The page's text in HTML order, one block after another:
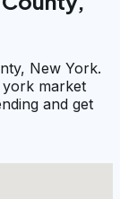
New York.
market
and get